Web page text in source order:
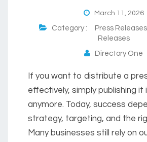
March 11, 2026
Category : Press Releases
Releases
Directory One
If you want to distribute a
effectively, simply publishing it
anymore. Today, success
strategy, targeting, and the
Many businesses still rely on